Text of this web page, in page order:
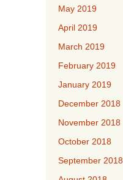
May 2019
April 2019
March 2019
February 2019
January 2019
December 2018
November 2018
October 2018
September 2018